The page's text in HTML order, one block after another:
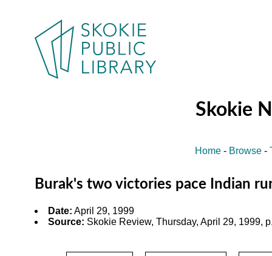
Skokie
Home - Browse -
Burak's two victories pace Indian
Date: April 29, 1999
Source: Skokie Review, Thursday, April 29, 1999,